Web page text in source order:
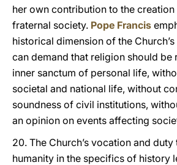
her own contribution to the
fraternal society. Pope Francis
historical dimension of the
can demand that religion should be
inner sanctum of personal life,
societal and national life, without
soundness of civil institutions,
an opinion on events affecting
20. The Church’s vocation and
humanity in the specifics of history